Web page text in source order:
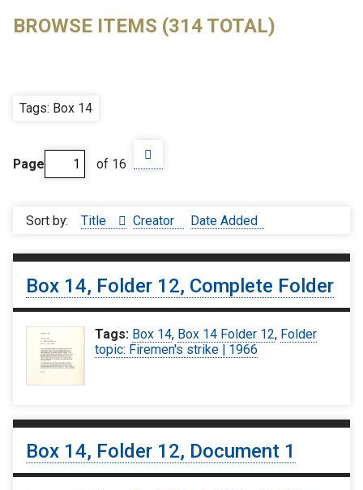
BROWSE ITEMS (314 TOTAL)
Tags: Box 14
Page of 16
Sort by: Title Creator Date Added
Box 14, Folder 12, Complete Folder
Tags: Box 14, Box 14 Folder 12, Folder
topic: Firemen's strike | 1966
Box 14, Folder 12, Document 1